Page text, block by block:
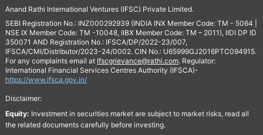
Anand Rathi International Ventures (IFSC) Private Limited.
SEBI Registration No.: INZ000292939 (INDIA INX Member Code: TM - 5064 |
NSE IX Member Code: TM -10048, IIBX Member Code: TM – 2011), IIDI DP ID
350071 AND Registration No.: IFSCA/DP/2022-23/007,
IFSCA/CMI/Distributor/2023-24/0002. CIN No.: U65999GJ2016PTC094915.
For any complaints email at Ifscgrievance@rathi.com. Regulator:
International Financial Services Centres Authority (IFSCA)-
https://www.ifsca.gov.in/
Disclaimer:
Equity: Investment in securities market are subject to market risks, read all
the related documents carefully before investing.